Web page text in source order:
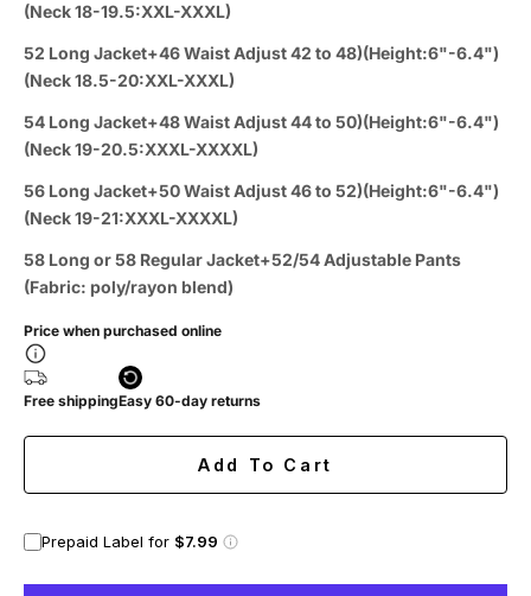
(Neck 18-19.5:XXL-XXXL)
52 Long Jacket+46 Waist Adjust 42 to 48)(Height:6"-6.4")
(Neck 18.5-20:XXL-XXXL)
54 Long Jacket+48 Waist Adjust 44 to 50)(Height:6"-6.4")
(Neck 19-20.5:XXXL-XXXXL)
56 Long Jacket+50 Waist Adjust 46 to 52)(Height:6"-6.4")
(Neck 19-21:XXXL-XXXXL)
58 Long or 58 Regular Jacket+52/54 Adjustable Pants
(Fabric: poly/rayon blend)
Price when purchased online
Free shippingEasy 60-day returns
Add To Cart
Prepaid Label for $7.99